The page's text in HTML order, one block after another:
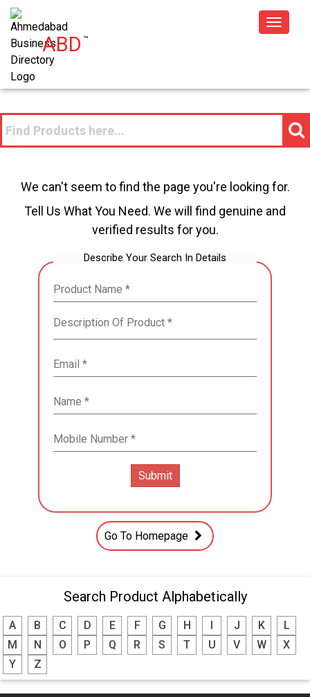
ABD™
Toggle
We can't seem to find the page you're looking for.
Tell Us What You Need. We will find genuine and
verified results for you.
Describe Your Search In Details
Go To Homepage
Search Product Alphabetically
A B C D E F G H J K
L
M
N O P Q R S T U V W
X
Y
Z